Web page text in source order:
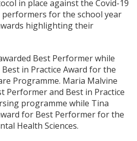
in place against the Covid-19
performers for the school year
highlighting their
Best Performer while
in Practice Award for the
Programme. Maria Malvine
Performer and Best in Practice
programme while Tina
for Best Performer for the
Health Sciences.